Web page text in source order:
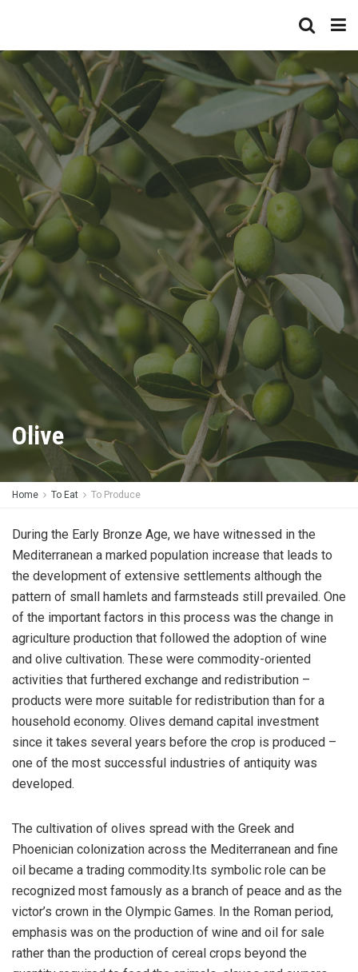
Olive
Home To Eat To Produce
During the Early Bronze Age, we have witnessed in the
Mediterranean a marked population increase that leads to
the development of extensive settlements although the
pattern of small hamlets and farmsteads still prevailed. One
of the important factors in this process was the change in
agriculture production that followed the adoption of wine
and olive cultivation. These were commodity-oriented
activities that furthered exchange and redistribution –
products were more suitable for redistribution than for a
household economy. Olives demand capital investment
since it takes several years before the crop is produced –
one of the most successful industries of antiquity was
developed.
The cultivation of olives spread with the Greek and
Phoenician colonization across the Mediterranean and fine
oil became a trading commodity.Its symbolic role can be
recognized most famously as a branch of peace and as the
victor’s crown in the Olympic Games. In the Roman period,
emphasis was on the production of wine and oil for sale
rather than the production of cereal crops beyond the